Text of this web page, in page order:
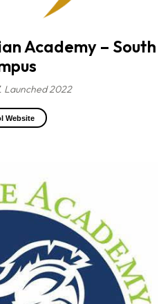
Academy – South
Launched 2022
Website